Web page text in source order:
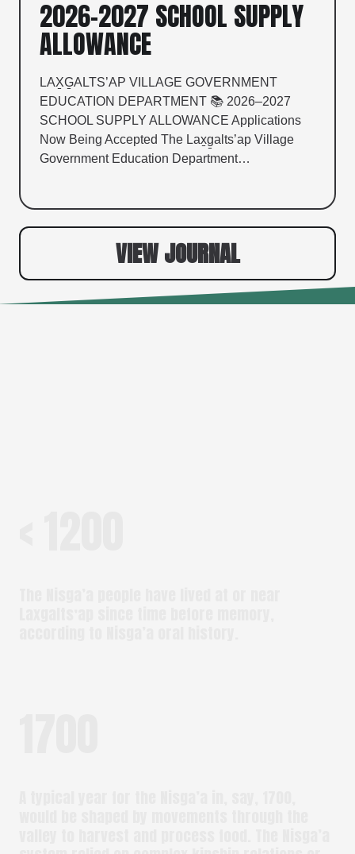
2026–2027 SCHOOL SUPPLY
ALLOWANCE
LAX̱G̱ALTS’AP VILLAGE GOVERNMENT
EDUCATION DEPARTMENT 📚 2026–2027
SCHOOL SUPPLY ALLOWANCE Applications
Now Being Accepted The Lax̱g̱alts’ap Village
Government Education Department…
VIEW JOURNAL